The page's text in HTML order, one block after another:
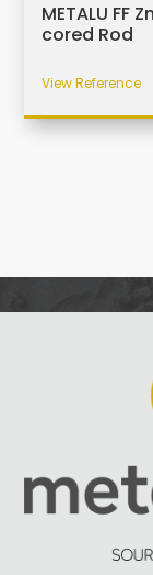
METALU FF
cored Rod
View Reference